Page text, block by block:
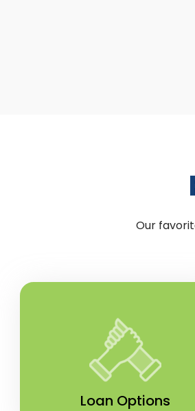
Our
Loan Options